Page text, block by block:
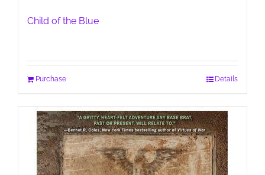
Child of the Blue
Purchase Details